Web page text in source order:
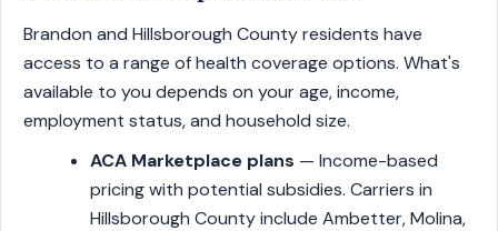
Brandon and Hillsborough County residents have
access to a range of health coverage options. What's
available to you depends on your age, income,
employment status, and household size.
ACA Marketplace plans — Income-based
pricing with potential subsidies. Carriers in
Hillsborough County include Ambetter, Molina,